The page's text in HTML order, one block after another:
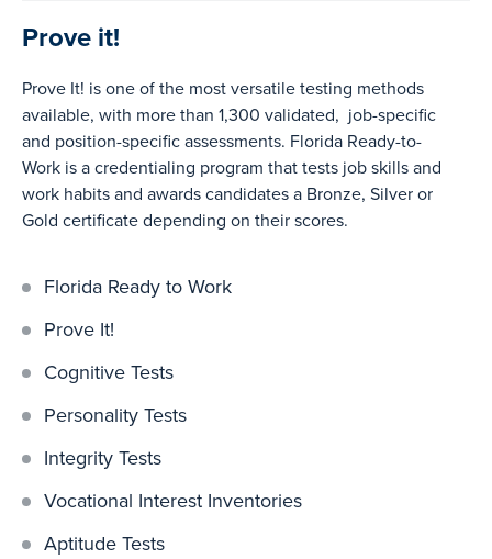
Prove it!
Prove It! is one of the most versatile testing methods
available, with more than 1,300 validated, job-specific
and position-specific assessments. Florida Ready-to-
Work is a credentialing program that tests job skills and
work habits and awards candidates a Bronze, Silver or
Gold certificate depending on their scores.
Florida Ready to Work
Prove It!
Cognitive Tests
Personality Tests
Integrity Tests
Vocational Interest Inventories
Aptitude Tests